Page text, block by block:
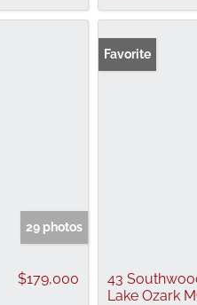
29 photos
$179,000
Favorite
43
Lake Ozark